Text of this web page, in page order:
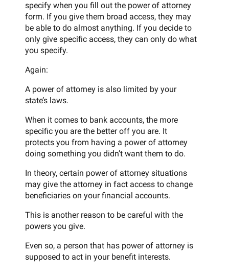
specify when you fill out the power of attorney
form. If you give them broad access, they may
be able to do almost anything. If you decide to
only give specific access, they can only do what
you specify.
Again:
A power of attorney is also limited by your
state’s laws.
When it comes to bank accounts, the more
specific you are the better off you are. It
protects you from having a power of attorney
doing something you didn’t want them to do.
In theory, certain power of attorney situations
may give the attorney in fact access to change
beneficiaries on your financial accounts.
This is another reason to be careful with the
powers you give.
Even so, a person that has power of attorney is
supposed to act in your benefit interests.